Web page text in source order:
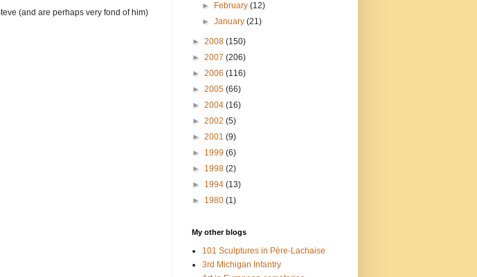
(and are perhaps very fond of him)
►
February(12)
►January(21)
► 2008 (150)
► 2007 (206)
► 2006 (116)
► 2005 (66)
► 2004 (16)
► 2002 (5)
► 2001 (9)
► 1999 (6)
► 1998 (2)
► 1994 (13)
► 1980 (1)
My other blogs
101 Sculptures in Père-Lachaise
3rd Michigan Infantry